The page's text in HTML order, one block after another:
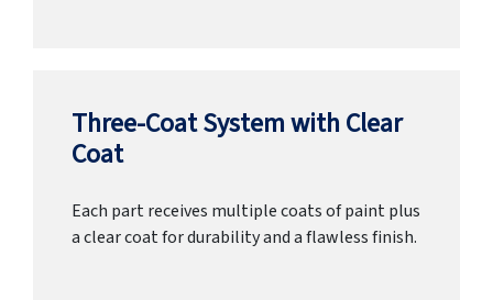
Three-Coat System with Clear
Coat
Each part receives multiple coats of paint plus
a clear coat for durability and a flawless finish.